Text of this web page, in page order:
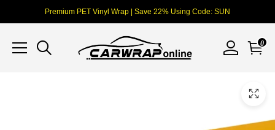
Premium PET Vinyl Wrap | Save 22% Using Code: SUN
0